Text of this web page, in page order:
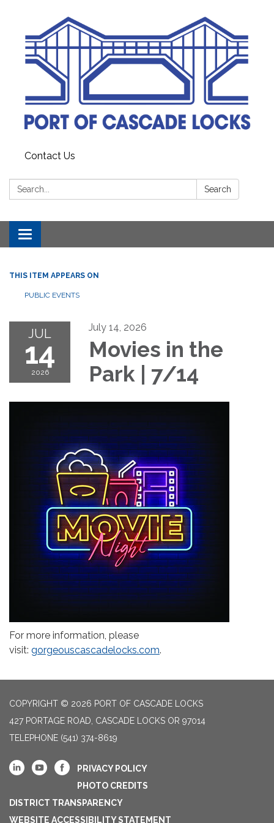
Contact Us
Search: Search
Toggle
navigation
THIS ITEM APPEARS ON
PUBLIC EVENTS
JUL
14
2026
July 14, 2026
Movies in the
Park | 7/14
For more information, please
visit: gorgeouscascadelocks.com.
COPYRIGHT © 2026 PORT OF CASCADE LOCKS
427 PORTAGE ROAD, CASCADE LOCKS OR 97014
TELEPHONE (541) 374-8619
PRIVACY POLICY
PHOTO CREDITS
DISTRICT TRANSPARENCY
WEBSITE ACCESSIBILITY STATEMENT